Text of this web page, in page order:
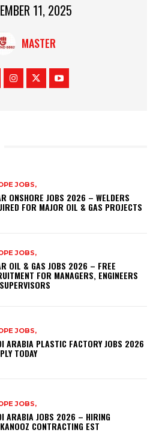
11, 2025
MASTER
JOBS,
ONSHORE JOBS 2026 – WELDERS
FOR MAJOR OIL & GAS PROJECTS
JOBS,
OIL & GAS JOBS 2026 – FREE
FOR MANAGERS, ENGINEERS
JOBS,
ARABIA PLASTIC FACTORY JOBS 2026
TODAY
JOBS,
ARABIA JOBS 2026 – HIRING
CONTRACTING EST